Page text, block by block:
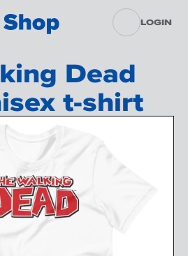
LOGIN
Dead
t-shirt